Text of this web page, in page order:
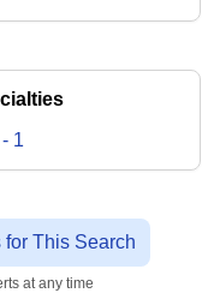
- 1
This Search
at any time